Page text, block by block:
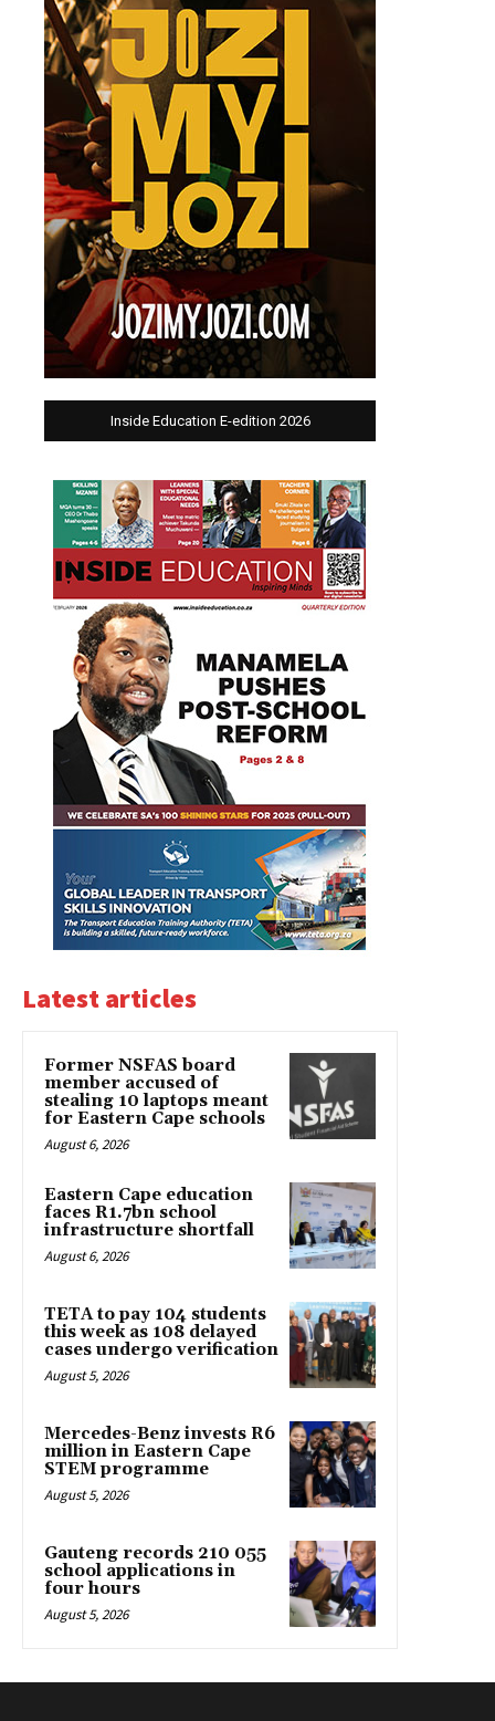
Inside Education E-edition 2026
Latest articles
Former NSFAS board
member accused of
stealing 10 laptops meant
for Eastern Cape schools
August 6, 2026
Eastern Cape education
faces R1.7bn school
infrastructure shortfall
August 6, 2026
TETA to pay 104 students
this week as 108 delayed
cases undergo verification
August 5, 2026
Mercedes-Benz invests R6
million in Eastern Cape
STEM programme
August 5, 2026
Gauteng records 210 055
school applications in
four hours
August 5, 2026